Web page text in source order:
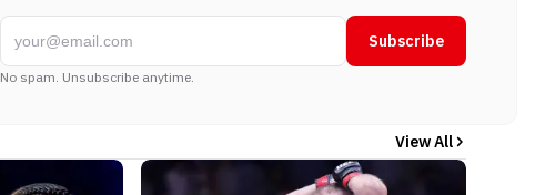
Subscribe
No spam. Unsubscribe anytime.
View All